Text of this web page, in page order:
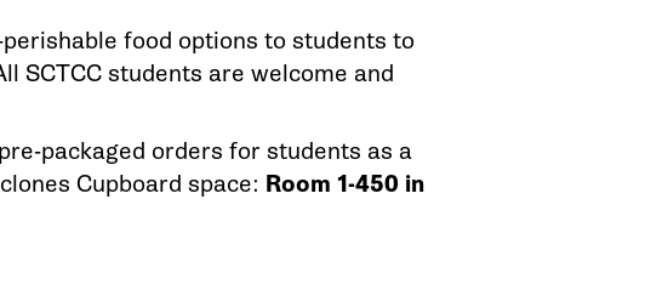
food options to students to
SCTCC students are welcome and
packaged orders for students as a
Cupboard space: Room 1-450 in